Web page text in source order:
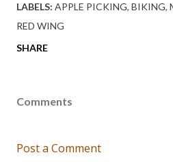
LABELS: APPLE PICKING BIKING
RED WING
SHARE
Comments
Post a Comment